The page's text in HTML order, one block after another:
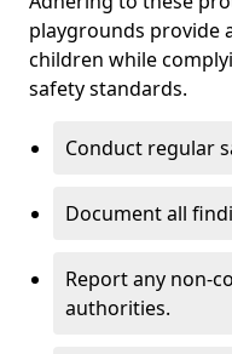
playgrounds provide
children while
safety standards.
Conduct regular
Document all
Report any non-
authorities.